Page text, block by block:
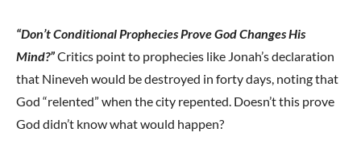
“Don’t Conditional Prophecies Prove God Changes His
Mind?”Critics point to prophecies like Jonah’s declaration
that Nineveh would be destroyed in forty days, noting that
God “relented” when the city repented. Doesn’t this prove
God didn’t know what would happen?